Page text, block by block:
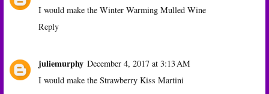
I would make the Winter Warming Mulled Wine
Reply
juliemurphy December 4, 2017 at 3:13 AM
I would make the Strawberry Kiss Martini